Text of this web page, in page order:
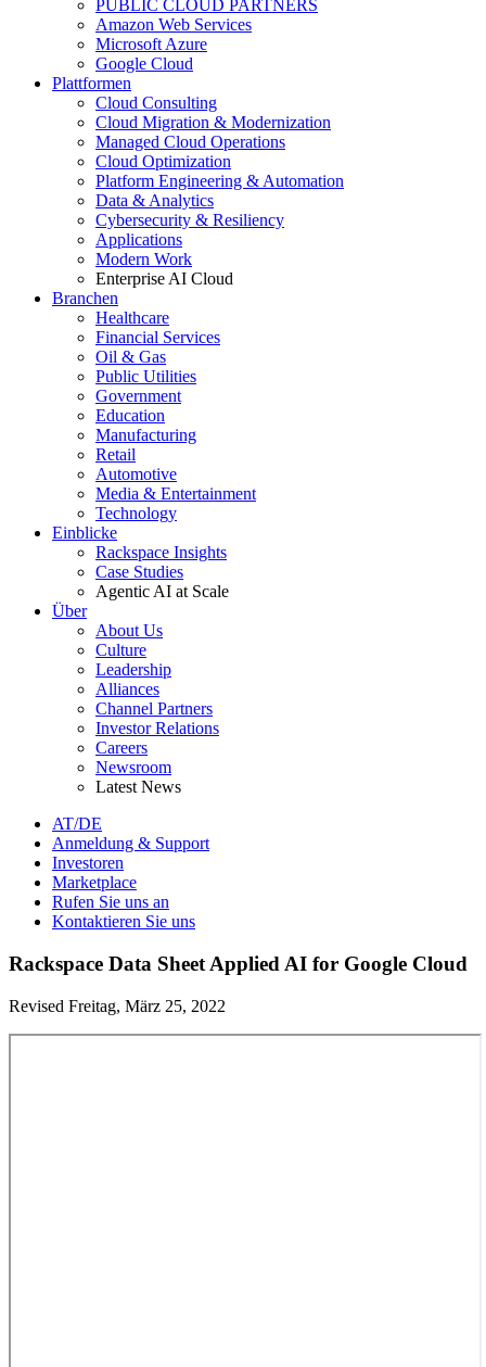
PUBLIC CLOUD PARTNERS
Amazon Web Services
Microsoft Azure
Google Cloud
Plattformen
Cloud Consulting
Cloud Migration & Modernization
Managed Cloud Operations
Cloud Optimization
Platform Engineering & Automation
Data & Analytics
Cybersecurity & Resiliency
Applications
Modern Work
Enterprise AI Cloud
Branchen
Healthcare
Financial Services
Oil & Gas
Public Utilities
Government
Education
Manufacturing
Retail
Automotive
Media & Entertainment
Technology
Einblicke
Rackspace Insights
Case Studies
Agentic AI at Scale
Über
About Us
Culture
Leadership
Alliances
Channel Partners
Investor Relations
Careers
Newsroom
Latest News
AT/DE
Anmeldung & Support
Investoren
Marketplace
Rufen Sie uns an
Kontaktieren Sie uns
Rackspace Data Sheet Applied AI for Google Cloud
Revised Freitag, März 25, 2022